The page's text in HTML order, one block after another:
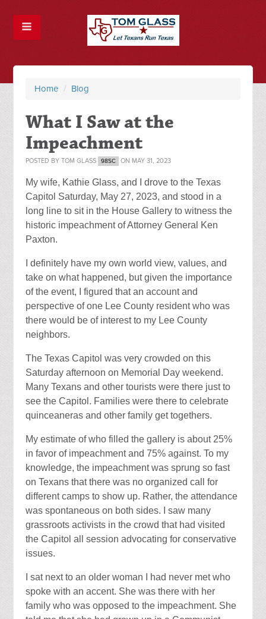
Home / Blog
What I Saw at the
Impeachment
POSTED BYTOM GLASS 98SC ON MAY 31, 2023
My wife, Kathie Glass, and I drove to the Texas
Capitol Saturday, May 27, 2023, and stood in a
long line to sit in the House Gallery to witness the
historic impeachment of Attorney General Ken
Paxton.
I definitely have my own world view, values, and
take on what happened, but given the importance
of the event, I figured that an account and
perspective of one Lee County resident who was
there would be of interest to my Lee County
neighbors.
The Texas Capitol was very crowded on this
Saturday afternoon on Memorial Day weekend.
Many Texans and other tourists were there just to
see the Capitol. Families were there to celebrate
quinceaneras and other family get togethers.
My estimate of who filled the gallery is about 25%
in favor of impeachment and 75% against. To my
knowledge, the impeachment was sprung so fast
on Texans that there was no organized call for
different camps to show up. Rather, the attendance
was spontaneous on both sides. I saw many
grassroots activists in the crowd that had visited
the Capitol all session advocating for conservative
issues.
I sat next to an older woman I had never met who
spoke with an accent. She was there with her
family who was opposed to the impeachment. She